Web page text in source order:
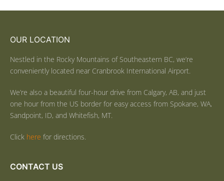
OUR LOCATION
Nestled in the Rocky Mountains of Southeastern BC, we’re
conveniently located near Cranbrook International Airport.
We’re also a beautiful four-hour drive from Calgary, AB, and just
one hour from the US border for easy access from Spokane, WA,
Sandpoint, ID, and Whitefish, MT.
Click here for directions.
CONTACT US